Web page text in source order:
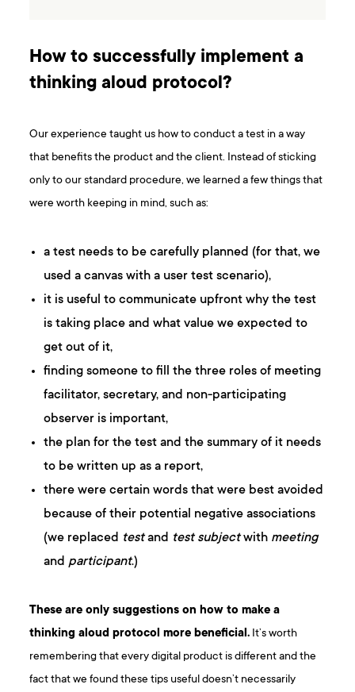
How to successfully implement a
thinking aloud protocol?
Our experience taught us how to conduct a test in a way
that benefits the product and the client. Instead of sticking
only to our standard procedure, we learned a few things that
were worth keeping in mind, such as:
a test needs to be carefully planned (for that, we
used a canvas with a user test scenario),
it is useful to communicate upfront why the test
is taking place and what value we expected to
get out of it,
finding someone to fill the three roles of meeting
facilitator, secretary, and non-participating
observer is important,
the plan for the test and the summary of it needs
to be written up as a report,
there were certain words that were best avoided
because of their potential negative associations
(we replaced testand test subjectwith meeting
and participant.)
These are only suggestions on how to make a
thinking aloud protocol more beneficial. It’s worth
remembering that every digital product is different and the
fact that we found these tips useful doesn’t necessarily